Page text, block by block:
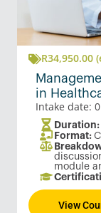
R34,950.00
in
Intake date:
Duration:
Format:
module
View